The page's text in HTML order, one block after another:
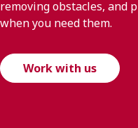
removing obstacles, and
when you need them.
Work with us